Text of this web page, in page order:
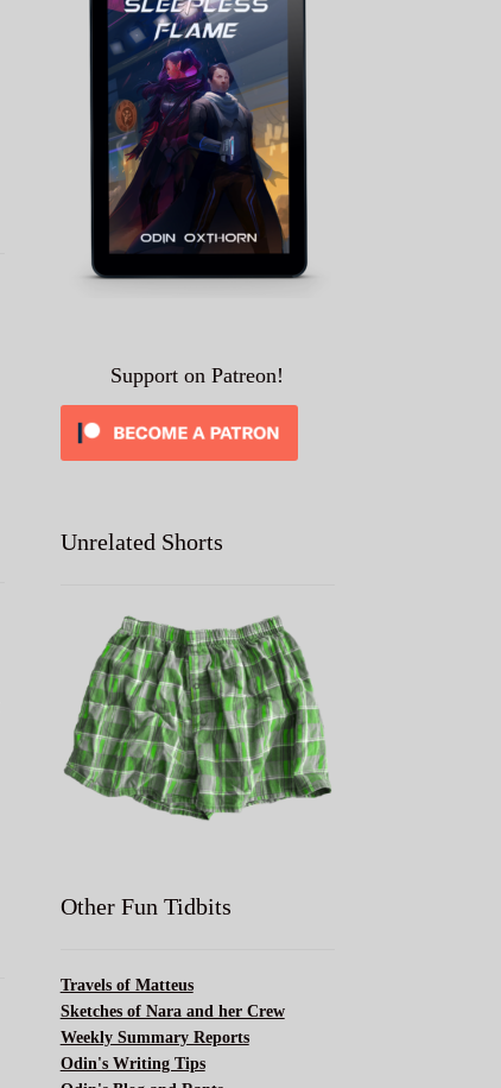
Support on Patreon!
Unrelated Shorts
Other Fun Tidbits
Travels of Matteus
Sketches of Nara and her Crew
Weekly Summary Reports
Odin's Writing Tips